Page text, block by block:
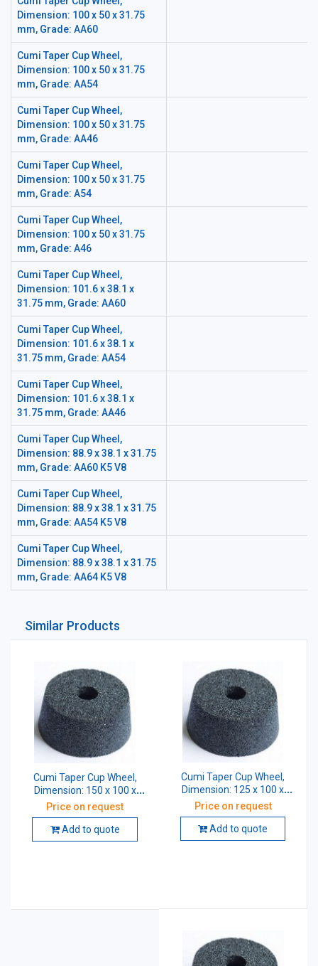
Dimension: 100 x 50 x 31.75
mm, Grade: AA60
Cumi Taper Cup Wheel,
Dimension: 100 x 50 x 31.75
mm, Grade: AA54
Cumi Taper Cup Wheel,
Dimension: 100 x 50 x 31.75
mm, Grade: AA46
Cumi Taper Cup Wheel,
Dimension: 100 x 50 x 31.75
mm, Grade: A54
Cumi Taper Cup Wheel,
Dimension: 100 x 50 x 31.75
mm, Grade: A46
Cumi Taper Cup Wheel,
Dimension: 101.6 x 38.1 x
31.75 mm, Grade: AA60
Cumi Taper Cup Wheel,
Dimension: 101.6 x 38.1 x
31.75 mm, Grade: AA54
Cumi Taper Cup Wheel,
Dimension: 101.6 x 38.1 x
31.75 mm, Grade: AA46
Cumi Taper Cup Wheel,
Dimension: 88.9 x 38.1 x 31.75
mm, Grade: AA60 K5 V8
Cumi Taper Cup Wheel,
Dimension: 88.9 x 38.1 x 31.75
mm, Grade: AA54 K5 V8
Cumi Taper Cup Wheel,
Dimension: 88.9 x 38.1 x 31.75
mm, Grade: AA64 K5 V8
Similar Products
Cumi Taper Cup Wheel,
Dimension: 150 x 100 x
31.75 mm, Grade: AA46 K5
V8
Price on request
Add to quote
Cumi Taper Cup Wheel,
Dimension: 125 x 100 x
31.75 mm, Grade: AA46 K5
V8
Price on request
Add to quote